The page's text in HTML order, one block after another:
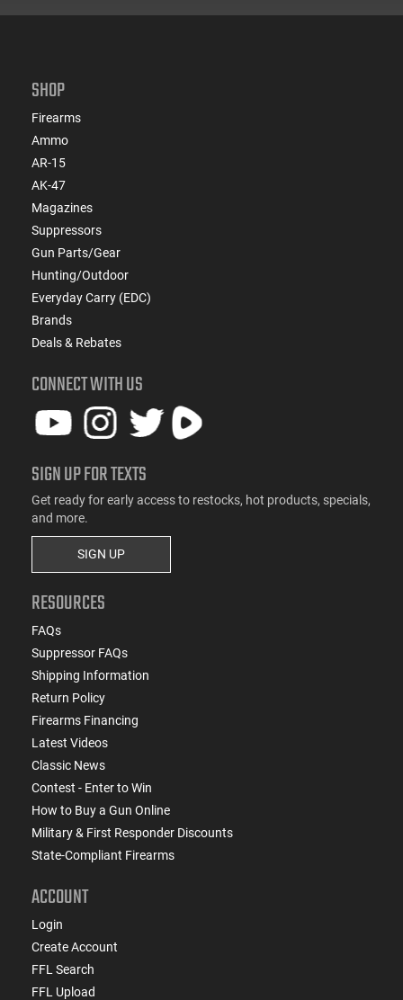
SHOP
Firearms
Ammo
AR-15
AK-47
Magazines
Suppressors
Gun Parts/Gear
Hunting/Outdoor
Everyday Carry (EDC)
Brands
Deals & Rebates
CONNECT WITH US
SIGN UP FOR TEXTS
Get ready for early access to restocks, hot products, specials,
and more.
SIGN UP
RESOURCES
FAQs
Suppressor FAQs
Shipping Information
Return Policy
Firearms Financing
Latest Videos
Classic News
Contest - Enter to Win
How to Buy a Gun Online
Military & First Responder Discounts
State-Compliant Firearms
ACCOUNT
Login
Create Account
FFL Search
FFL Upload